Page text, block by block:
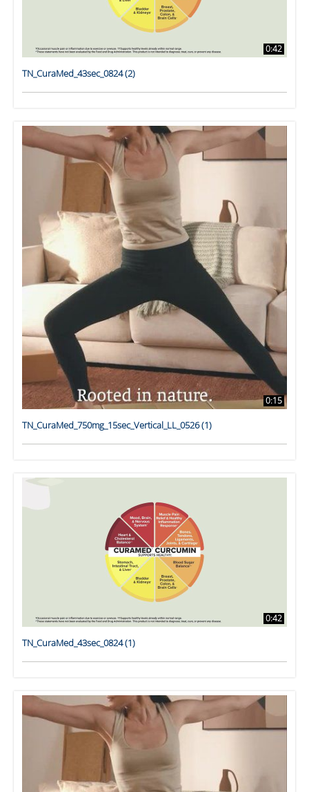
0:42
TN_CuraMed_43sec_0824 (2)
0:15
TN_CuraMed_750mg_15sec_Vertical_LL_0526 (1)
0:42
TN_CuraMed_43sec_0824 (1)